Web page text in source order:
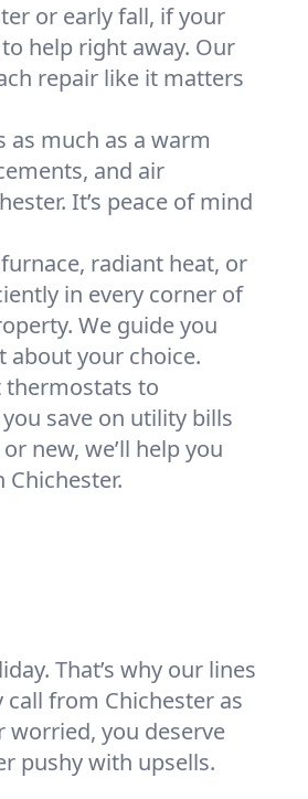
or early fall, if your
to help right away. Our
repair like it matters
as much as a warm
and air
It’s peace of mind
radiant heat, or
in every corner of
We guide you
about your choice.
thermostats to
save on utility bills
new, we’ll help you
That’s why our lines
call from Chichester as
worried, you deserve
pushy with upsells.